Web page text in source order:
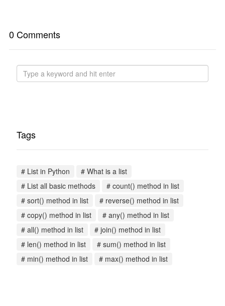
0 Comments
Tags
# List in Python
# What is a list
# List all basic methods
# count() method in list
# sort() method in list
# reverse() method in list
# copy() method in list
# any() method in list
# all() method in list
# join() method in list
# len() method in list
# sum() method in list
# min() method in list
# max() method in list